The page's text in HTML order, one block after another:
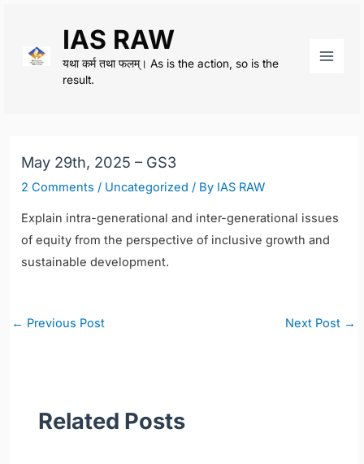
content
IAS RAW
यथा कर्म तथा फलम्। As is the action, so is the
result.
May 29th, 2025 – GS3
2 Comments / Uncategorized / By IAS RAW
Explain intra-generational and inter-generational issues
of equity from the perspective of inclusive growth and
sustainable development.
Post
← Previous Post Next Post →
Related Posts